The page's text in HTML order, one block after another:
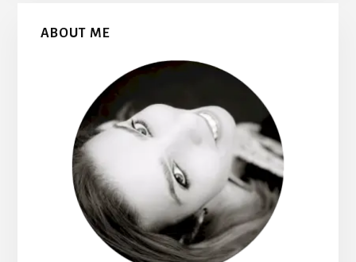
Primary
ABOUT ME